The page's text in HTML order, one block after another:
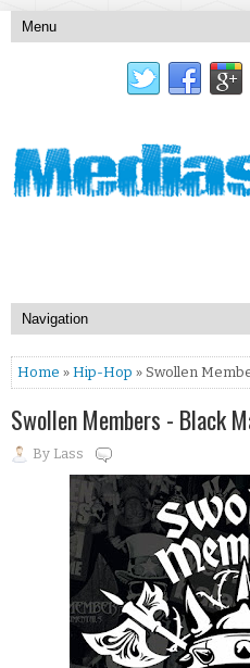
Home » Hip-Hop » Swollen
Swollen Members - Black
By Lass